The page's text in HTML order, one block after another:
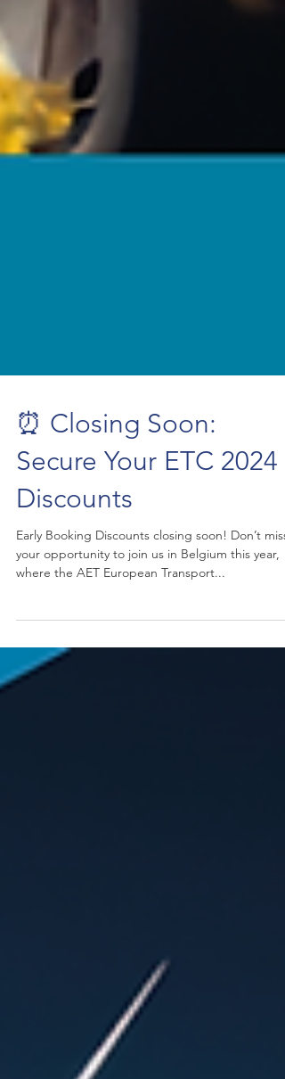
⏰ Closing Soon:
Secure Your ETC 2024
Discounts
your opportunity to join us in Belgium this year,
where the AET European Transport...